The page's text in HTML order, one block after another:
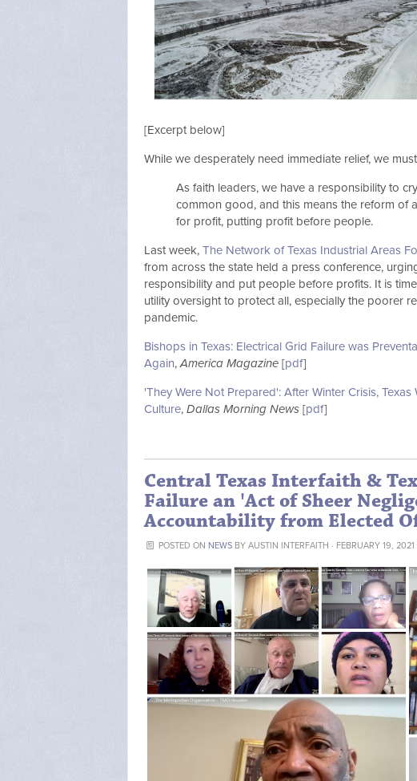
[Excerpt below]
While we desperately need immediate relief, we
As faith leaders, we have a responsibility to
common good, and this means the reform of
for profit, putting profit before people.
Last week, The Network of Texas Industrial Areas
from across the state held a press conference,
responsibility and put people before profits. It is
utility oversight to protect all, especially the poorer
pandemic.
Bishops in Texas: Electrical Grid Failure was
Again,America Magazine [pdf]
'They Were Not Prepared': After Winter Crisis,
Culture, Dallas Morning News [pdf]
Central Texas Interfaith &
Failure an 'Act of Sheer
Accountability from Elected
POSTED ON NEWS BYAUSTIN INTERFAITH · FEBRUARY 19,